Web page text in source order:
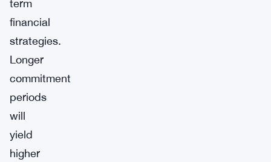
term
financial
strategies.
Longer
commitment
periods
will
yield
higher